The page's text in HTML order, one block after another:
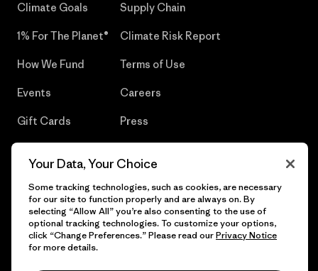
Climate Goals
1% For The Planet®
How We Fund
Events
Gift Cards
Supply Chain
Climate Risk Report
Terms of Use
Careers
Press
© 2026 Patagonia, Inc. All Rights Reserved.
Your Data, Your Choice
Some tracking technologies, such as cookies, are necessary
for our site to function properly and are always on. By
selecting “Allow All” you’re also consenting to the use of
optional tracking technologies. To customize your options,
click “Change Preferences.” Please read ourPrivacy Notice
for more details.